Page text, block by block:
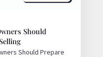
Should
Should Prepare